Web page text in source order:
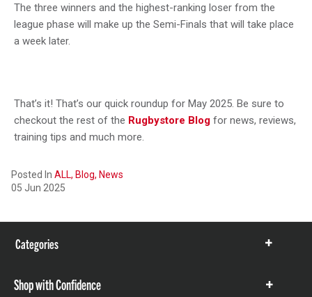
The three winners and the highest-ranking loser from the
league phase will make up the Semi-Finals that will take place
a week later.
That’s it! That’s our quick roundup for May 2025. Be sure to
checkout the rest of the Rugbystore Blog for news, reviews,
training tips and much more.
Posted In ALL, Blog, News
05 Jun 2025
Categories
Show
Shop with Confidence
Show